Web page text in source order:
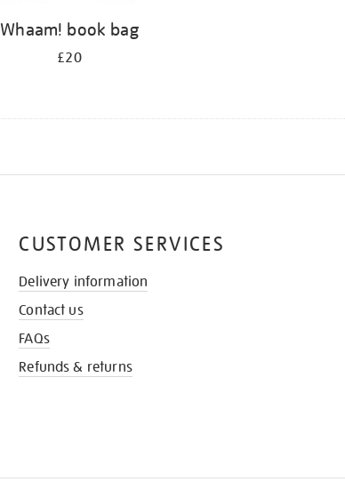
Whaam! book bag
£20
CUSTOMER SERVICES
Delivery information
Contact us
FAQs
Refunds & returns